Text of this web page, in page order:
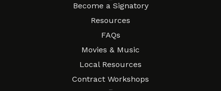
Become a Signatory
Resources
FAQs
Movies & Music
Local Resources
Contract Workshops